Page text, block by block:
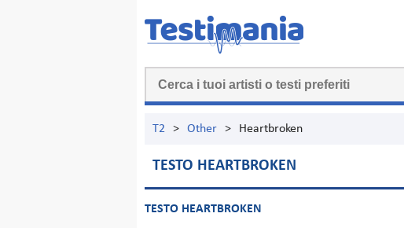
T2 > Other > Heartbroken
TESTO HEARTBROKEN
TESTO HEARTBROKEN